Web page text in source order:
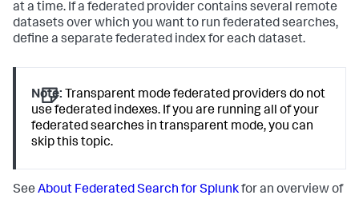
at a time. If a federated provider contains several remote
datasets over which you want to run federated searches,
define a separate federated index for each dataset.
Note: Transparent mode federated providers do not
use federated indexes. If you are running all of your
federated searches in transparent mode, you can
skip this topic.
See About Federated Search for Splunkfor an overview of